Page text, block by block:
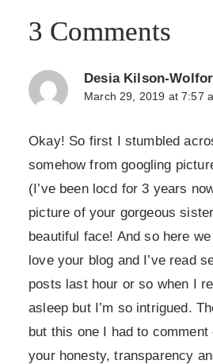
3 Comments
Desia Kilson-
March 29, 2019 at 7:57
Okay! So first I stumbled
somehow from googling
(I’ve been locd for 3 years
picture of your gorgeous
beautiful face! And so here
love your blog and I’ve read
posts last hour or so when I
asleep but I’m so intrigued.
but this one I had to
your honesty, transparency